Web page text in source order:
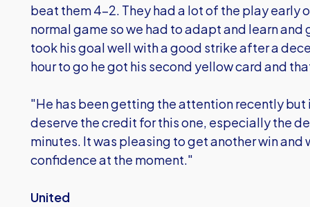
beat them 4-2. They had a lot of the play early
normal game so we had to adapt and learn and
took his goal well with a good strike after a
hour to go he got his second yellow card and
"He has been getting the attention recently but
deserve the credit for this one, especially the
minutes. It was pleasing to get another win and
confidence at the moment."
United